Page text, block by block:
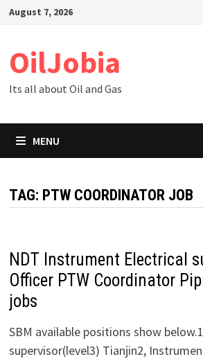
SkipAugust 7, 2026
OilJobia
Its all about Oil and Gas
MENU
TAG: PTW COORDINATOR JOB
NDT Instrument Electrical
Officer PTW Coordinator
jobs
SBM available positions show
supervisor(level3) Tianjin2,